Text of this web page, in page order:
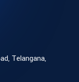
Telangana,